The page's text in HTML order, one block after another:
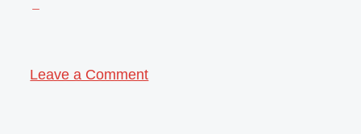
Leave a Comment